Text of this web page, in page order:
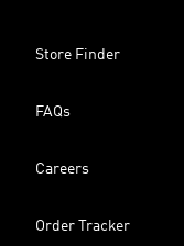
Store Finder
FAQs
Careers
Order Tracker